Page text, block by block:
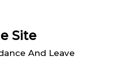
Site
And Leave